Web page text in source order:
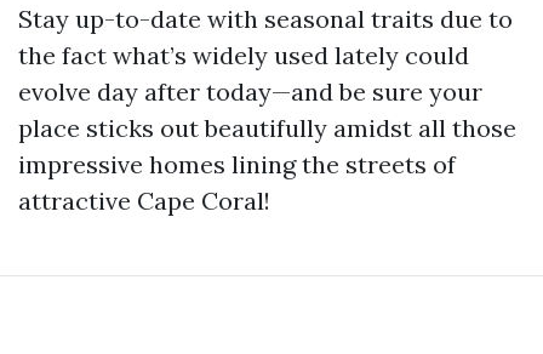
Stay up-to-date with seasonal traits due to
the fact what’s widely used lately could
evolve day after today—and be sure your
place sticks out beautifully amidst all those
impressive homes lining the streets of
attractive Cape Coral!